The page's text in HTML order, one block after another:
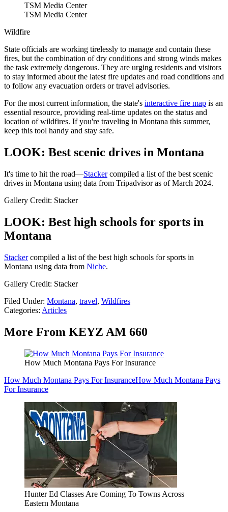
TSM Media Center
TSM Media Center
Wildfire
State officials are working tirelessly to manage and contain these
fires, but the combination of dry conditions and strong winds makes
the task extremely dangerous. They are urging residents and visitors
to stay informed about the latest fire updates and road conditions and
to follow any evacuation orders or travel advisories.
For the most current information, the state's interactive fire map is an
essential resource, providing real-time updates on the status and
location of wildfires. If you're traveling in Montana this summer,
keep this tool handy and stay safe.
LOOK: Best scenic drives in Montana
It's time to hit the road—Stackercompiled a list of the best scenic
drives in Montana using data from Tripadvisor as of March 2024.
Gallery Credit: Stacker
LOOK: Best high schools for sports in
Montana
Stackercompiled a list of the best high schools for sports in
Montana using data from Niche.
Gallery Credit: Stacker
Filed Under: Montana, travel, Wildfires
Categories: Articles
More From KEYZ AM 660
How Much Montana Pays For Insurance
How Much Montana Pays For InsuranceHow Much Montana Pays
For Insurance
Hunter Ed Classes Are Coming To Towns Across
Eastern Montana